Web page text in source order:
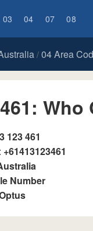
03 04 07 08
/ 04 Area
Who
123 461
+61413123461
Number